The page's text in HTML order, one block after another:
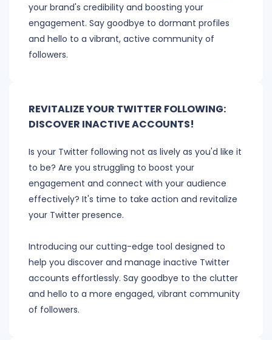
your brand's credibility and boosting your
engagement. Say goodbye to dormant profiles
and hello to a vibrant, active community of
followers.
REVITALIZE YOUR TWITTER FOLLOWING:
DISCOVER INACTIVE ACCOUNTS!
Is your Twitter following not as lively as you'd like it
to be? Are you struggling to boost your
engagement and connect with your audience
effectively? It's time to take action and revitalize
your Twitter presence.
Introducing our cutting-edge tool designed to
help you discover and manage inactive Twitter
accounts effortlessly. Say goodbye to the clutter
and hello to a more engaged, vibrant community
of followers.